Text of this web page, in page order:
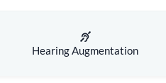
Hearing Augmentation